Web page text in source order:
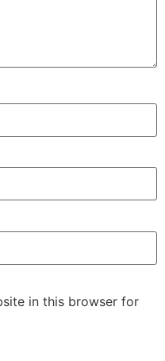
in this browser for